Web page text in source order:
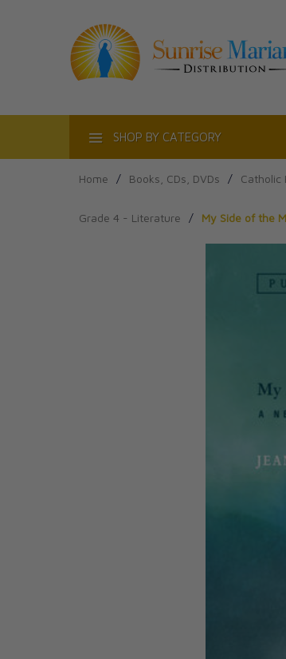
SHOP BY CATEGORY
Home / Books, CDs, DVDs / Catholic
Grade 4 - Literature / My Side of the